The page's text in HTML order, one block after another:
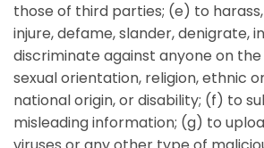
those of third parties; (e) to harass,
injure, defame, slander, denigrate,
discriminate against anyone on the
sexual orientation, religion, ethnic
national origin, or disability; (f) to
misleading information; (g) to